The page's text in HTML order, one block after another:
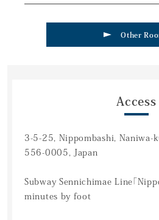
Other
Access
3-5-25, Nippombashi, Naniwa-
556-0005, Japan
Subway Sennichimae Line「
minutes by foot